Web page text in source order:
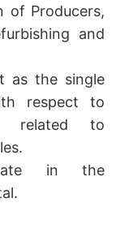
of Producers,
and
as the single
respect to
related to
in the